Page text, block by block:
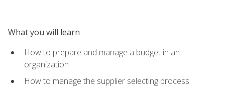
What you will learn
How to prepare and manage a budget in an
organization
How to manage the supplier selecting process